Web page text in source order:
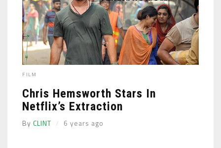
FILM
Chris Hemsworth Stars In
Netflix’s Extraction
By CLINT 6 years ago